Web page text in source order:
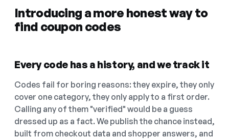
Introducing a more honest way to
find coupon codes
Every code has a history, and we track it
Codes fail for boring reasons: they expire, they only
cover one category, they only apply to a first order.
Calling any of them "verified" would be a guess
dressed up as a fact. We publish the chance instead,
built from checkout data and shopper answers, and